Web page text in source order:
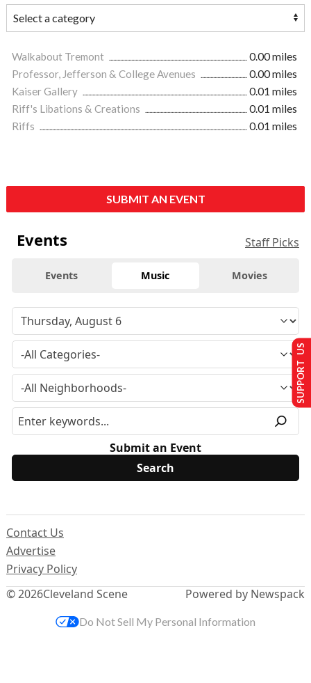
Walkabout Tremont
0.00 miles
Professor, Jefferson & College Avenues
0.00 miles
Kaiser Gallery
0.01 miles
Riff's Libations & Creations
0.01 miles
Riffs
0.01 miles
SUBMIT AN EVENT
Events Staff Picks
Events Music Movies
Submit an Event
© 2026Cleveland Scene
Contact Us
Advertise
Privacy Policy
Powered by Newspack
SUPPORT US
Do Not Sell My Personal Information